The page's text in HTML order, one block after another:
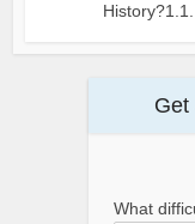
Get
What